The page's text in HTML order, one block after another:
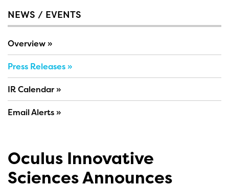
NEWS / EVENTS
Overview
Press Releases
IR Calendar
Email Alerts
Oculus Innovative
Sciences Announces